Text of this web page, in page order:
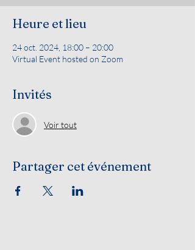
Heure et lieu
24 oct. 2024, 18:00 – 20:00
Virtual Event hosted on Zoom
Invités
Voir tout
Partager cet événement